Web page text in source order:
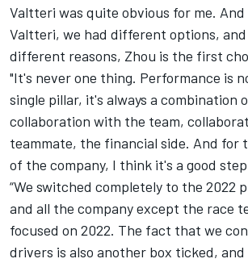
Valtteri was quite obvious for me. And
Valtteri, we had different options,
different reasons, Zhou is the first
"It's never one thing. Performance is
single pillar, it's always a combination
collaboration with the team,
teammate, the financial side. And for
of the company, I think it's a good
“We switched completely to the 2022
and all the company except the race
focused on 2022. The fact that we
drivers is also another box ticked,